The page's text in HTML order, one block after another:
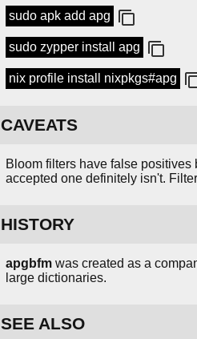
sudo apk add apg
sudo zypper install apg
nix profile install nixpkgs#apg
CAVEATS
Bloom filters have false
accepted one definitely isn't.
HISTORY
apgbfm was created as a
large dictionaries.
SEE ALSO